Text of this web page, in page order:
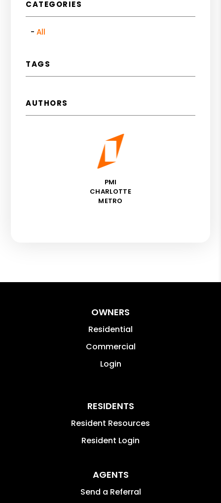
CATEGORIES
All
TAGS
AUTHORS
PMI
CHARLOTTE
METRO
OWNERS
Residential
Commercial
Login
RESIDENTS
Resident Resources
Resident Login
AGENTS
Send a Referral